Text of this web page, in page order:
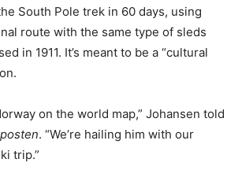
South Pole trek in 60 days, using
route with the same type of sleds
in 1911. It’s meant to be a “cultural
on the world map,” Johansen told
. “We’re hailing him with our
trip.”